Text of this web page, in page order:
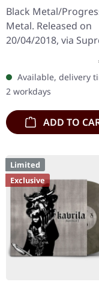
Black Metal/
Metal. Released on
20/04/2018, via
Chaos Records.
first edition digipak
Buckle up, because
are…
Available, delivery
2 workdays
ADD TO
Limited
Exclusive